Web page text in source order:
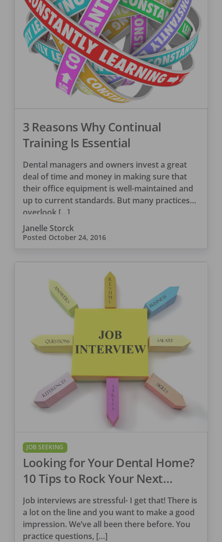
3 Reasons Why Continual
Training Is Essential
Dental managers and owners invest a great
deal of time and money in making sure that
their office equipment is well-maintained and
up to current standards. But many practices
overlook […]
Janelle Storck
Posted October 24, 2016
JOB SEEKING
Looking for Your Dental Home?
10 Tips to Rock Your Next
Interview
Job interviews are stressful- I get that! There is
a lot on the line and you want to make a good
impression. We’ve all been there before. You
practice questions, […]